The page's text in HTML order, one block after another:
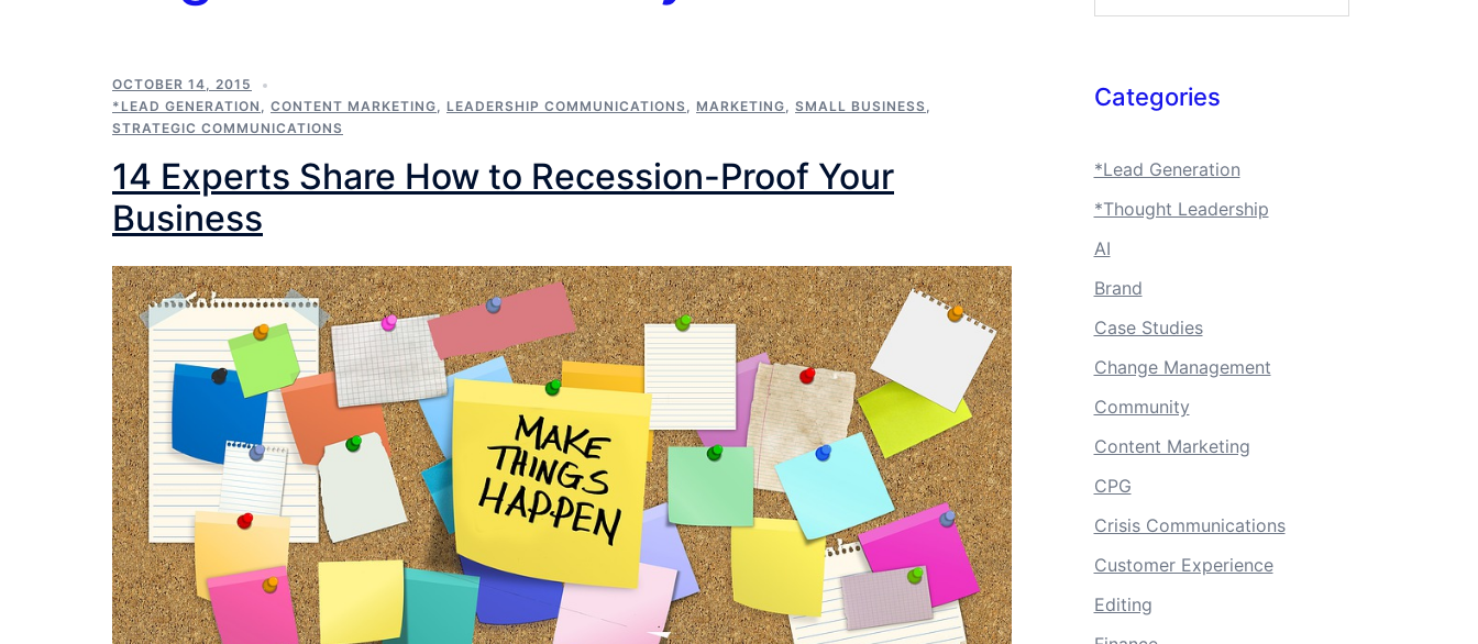
OCTOBER 14, 2015
*LEAD GENERATION , CONTENT MARKETING, LEADERSHIP COMMUNICATIONS, MARKETING, SMALL BUSINESS,
STRATEGIC COMMUNICATIONS
14 Experts Share How to Recession-Proof Your
Business
Categories
*Lead Generation
*Thought Leadership
AI
Brand
Case Studies
Change Management
Community
Content Marketing
CPG
Crisis Communications
Customer Experience
Editing